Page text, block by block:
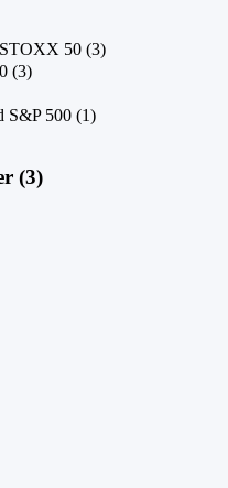
50 (3)
(3)
S&P 500 (1)
(3)